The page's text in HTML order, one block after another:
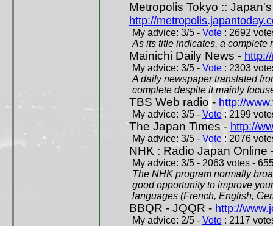
Metropolis Tokyo ::
http://
My advice: 3/5 - Vote: 2692
As its title indicates, a complete
Mainichi Daily News -
My advice: 3/5 - Vote: 2303
A daily newspaper translated
complete despite it mainly
TBS Web radio - http://
My advice: 3/5 - Vote: 2199
The Japan Times - http://
My advice: 3/5 - Vote: 2076
NHK : Radio Japan Online
My advice: 3/5 - 2063 votes -
The NHK program normally
good opportunity to improve
languages (French, English,
BBQR - JQQR - http://
My advice: 2/5 - Vote: 2117